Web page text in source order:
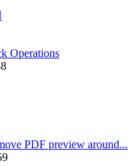
Operations
PDF preview around...